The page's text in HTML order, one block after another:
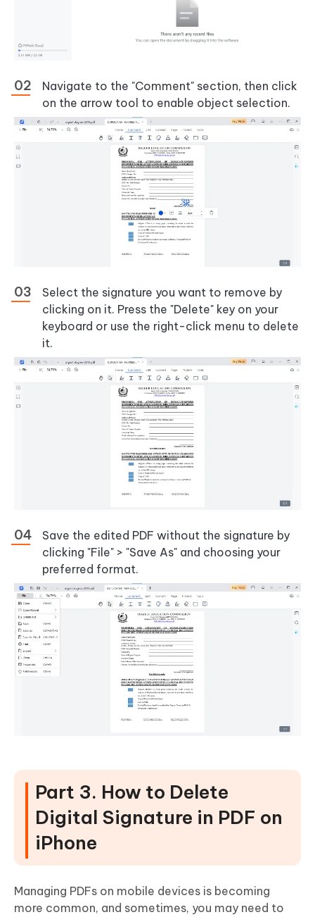
Navigate to the "Comment" section, then click
on the arrow tool to enable object selection.
Select the signature you want to remove by
clicking on it. Press the "Delete" key on your
keyboard or use the right-click menu to delete
it.
Save the edited PDF without the signature by
clicking "File" > "Save As" and choosing your
preferred format.
Part 3. How to Delete
Digital Signature in PDF on
iPhone
Managing PDFs on mobile devices is becoming
more common, and sometimes, you may need to